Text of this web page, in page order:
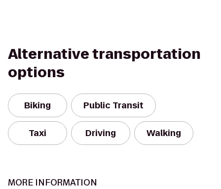
Alternative transportation
options
Biking Public Transit
Taxi Driving Walking
MORE INFORMATION